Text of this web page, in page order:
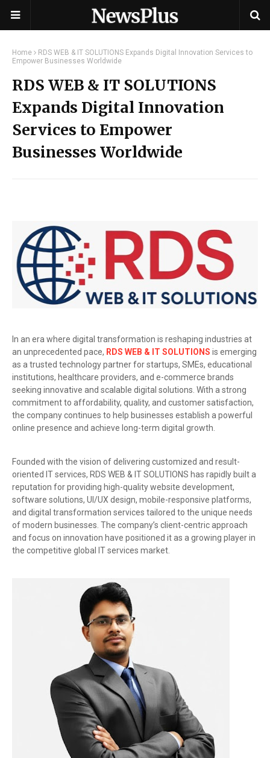
Home
RDS WEB & IT SOLUTIONS Expands Digital Innovation Services to
Empower Businesses Worldwide
RDS WEB & IT SOLUTIONS
Expands Digital Innovation
Services to Empower
Businesses Worldwide
In an era where digital transformation is reshaping industries at
an unprecedented pace, RDS WEB & IT SOLUTIONS is emerging
as a trusted technology partner for startups, SMEs, educational
institutions, healthcare providers, and e-commerce brands
seeking innovative and scalable digital solutions. With a strong
commitment to affordability, quality, and customer satisfaction,
the company continues to help businesses establish a powerful
online presence and achieve long-term digital growth.
Founded with the vision of delivering customized and result-
oriented IT services, RDS WEB & IT SOLUTIONS has rapidly built a
reputation for providing high-quality website development,
software solutions, UI/UX design, mobile-responsive platforms,
and digital transformation services tailored to the unique needs
of modern businesses. The company’s client-centric approach
and focus on innovation have positioned it as a growing player in
the competitive global IT services market.